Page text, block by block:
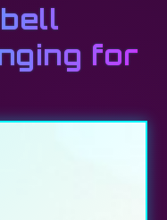
for